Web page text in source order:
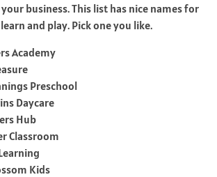
business. This list has nice names for
and play. Pick one you like.
Academy
Preschool
Daycare
Hub
Classroom
Kids